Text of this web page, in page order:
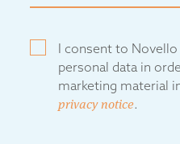
I consent to
personal data in
marketing material
privacy notice.